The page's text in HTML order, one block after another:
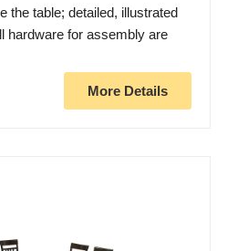
the table; detailed, illustrated
hardware for assembly are
More Details